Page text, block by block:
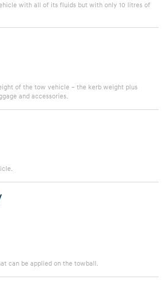
with all of its fluids but with only 10 litres of
of the tow vehicle – the kerb weight plus
and accessories.
can be applied on the towball.